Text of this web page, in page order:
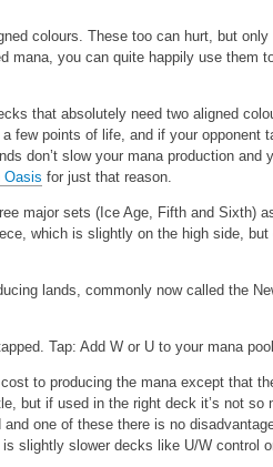
colours. These too can hurt, but only
mana, you can quite happily use them
that absolutely need two aligned
few points of life, and if your opponent
don’t slow your mana production and
Oasis for just that reason.
major sets (Ice Age, Fifth and Sixth)
which is slightly on the high side, but
lands, commonly now called the
Tap: Add W or U to your mana pool.
to producing the mana except that
but if used in the right deck it’s not so
one of these there is no
slightly slower decks like U/W control